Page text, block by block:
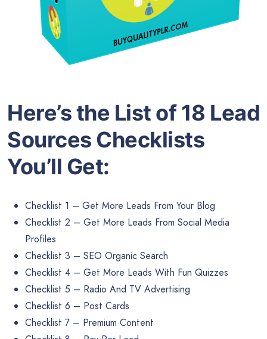
Here’s the List of 18 Lead
Sources Checklists
You’ll Get:
Checklist 1 – Get More Leads From Your Blog
Checklist 2 – Get More Leads From Social Media
Profiles
Checklist 3 – SEO Organic Search
Checklist 4 – Get More Leads With Fun Quizzes
Checklist 5 – Radio And TV Advertising
Checklist 6 – Post Cards
Checklist 7 – Premium Content